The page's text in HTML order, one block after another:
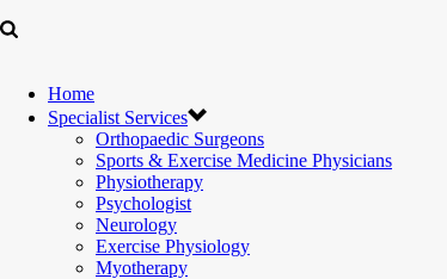
Home
Specialist Services
Orthopaedic Surgeons
Sports & Exercise Medicine Physicians
Physiotherapy
Psychologist
Neurology
Exercise Physiology
Myotherapy